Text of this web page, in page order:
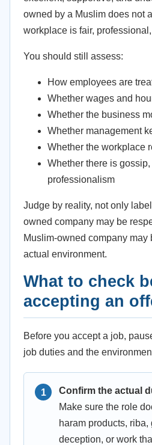
owned by a Muslim does not
workplace is fair,
You should still assess:
How employees are
Whether wages and
Whether the business
Whether management
Whether the workplace
Whether there is
professionalism
Judge by reality, not only
owned company may be
Muslim-owned company may
actual environment.
What to check
accepting an
Before you accept a job,
job duties and the
Confirm the actual
Make sure the role
haram products, riba,
deception, or work